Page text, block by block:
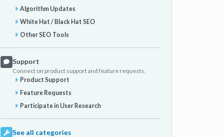
Algorithm Updates
White Hat / Black Hat SEO
Other SEO Tools
Support
Connect on product support and feature requests.
Product Support
Feature Requests
Participate in User Research
See all categories